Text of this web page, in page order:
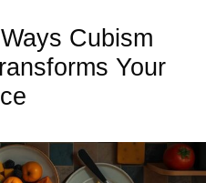
Cubism
Your